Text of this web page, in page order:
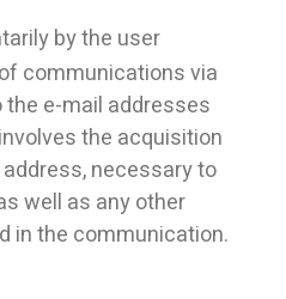
by the user
communications via
e-mail addresses
the acquisition
necessary to
well as any other
in the communication.